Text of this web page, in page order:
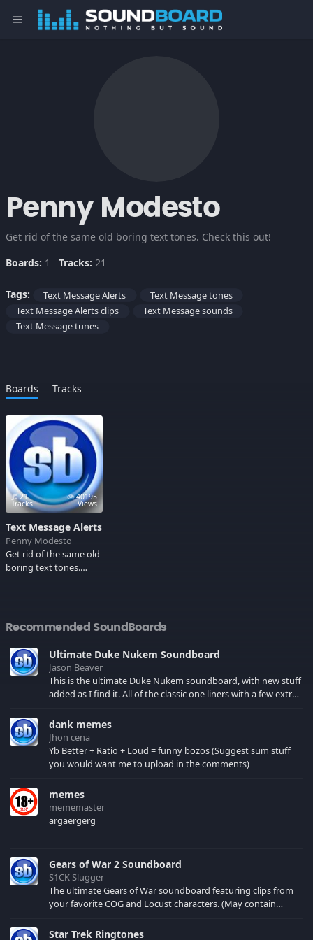
menu
Penny Modesto
Get rid of the same old boring text tones. Check this out!
Boards: 1 Tracks: 21
Tags: Text Message Alerts
Text Message tones
Text Message Alerts clips
Text Message sounds
Text Message tunes
Boards Tracks
21
Tracks
40195
Views
Text Message Alerts
Penny Modesto
Get rid of the same old
boring text tones.
Recommended SoundBoards
Ultimate Duke Nukem Soundboard
Jason Beaver
This is the ultimate Duke Nukem soundboard, with new stuff
added as I find it. All of the classic one liners with a few extras!
your browser cache!
dank memes
Jhon cena
Yb Better + Ratio + Loud = funny bozos (Suggest sum stuff
you would want me to upload in the comments)
memes
mememaster
argaergerg
Gears of War 2 Soundboard
S1CK Slugger
The ultimate Gears of War soundboard featuring clips from
your favorite COG and Locust characters. (May contain
Star Trek Ringtones